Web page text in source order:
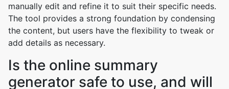
manually edit and refine it to suit their specific needs.
The tool provides a strong foundation by condensing
the content, but users have the flexibility to tweak or
add details as necessary.
Is the online summary
generator safe to use, and will